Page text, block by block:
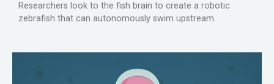
Researchers look to the fish brain to create a robotic
zebrafish that can autonomously swim upstream.